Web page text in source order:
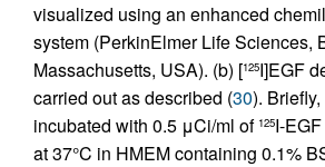
visualized using an enhanced
system (PerkinElmer Life Sciences,
Massachusetts, USA). (b) [125I]EGF
carried out as described (30).
incubated with 0.5 μCi/ml of 125I-
at 37°C in HMEM containing 0.1%